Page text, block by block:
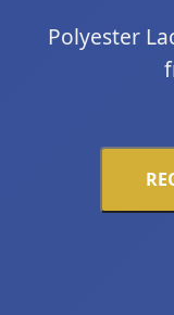
Polyester